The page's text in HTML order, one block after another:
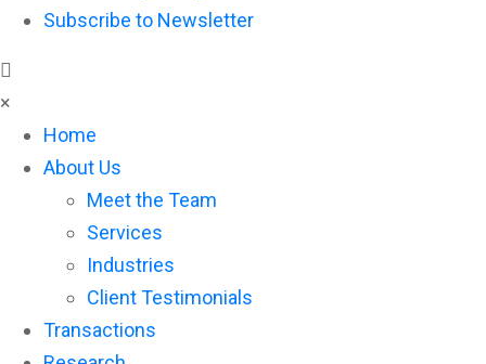
Subscribe to Newsletter
×
Home
About Us
Meet the Team
Services
Industries
Client Testimonials
Transactions